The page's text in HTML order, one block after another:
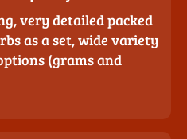
very detailed packed
as a set, wide variety
(grams and